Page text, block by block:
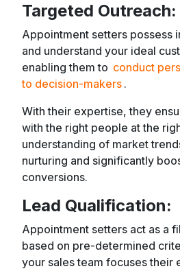
Targeted Outreach:
Appointment setters possess
and understand your ideal
enabling them to conduct
to decision-makers .
With their expertise, they
with the right people at the
understanding of market
nurturing and significantly
conversions.
Lead Qualification:
Appointment setters act as a
based on pre-determined
your sales team focuses their